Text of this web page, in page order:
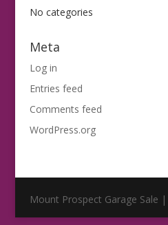
No categories
Meta
Log in
Entries feed
Comments feed
WordPress.org
Mount Prospect Garage Sale